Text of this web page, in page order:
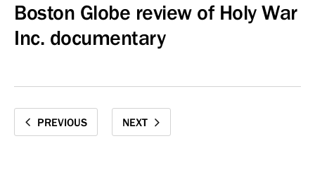
Boston Globe review of Holy War
Inc. documentary
PREVIOUS NEXT